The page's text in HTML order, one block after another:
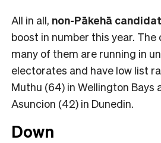
All in all, non-Pākehā
boost in number this year. The
many of them are running in
electorates and have low list
Muthu (64) in Wellington Bays
Asuncion (42) in Dunedin.
Down